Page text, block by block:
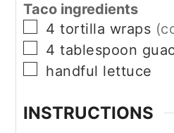
Taco ingredients
▢
4 tortilla wraps
▢
4 tablespoon
▢
handful lettuce
INSTRUCTIONS